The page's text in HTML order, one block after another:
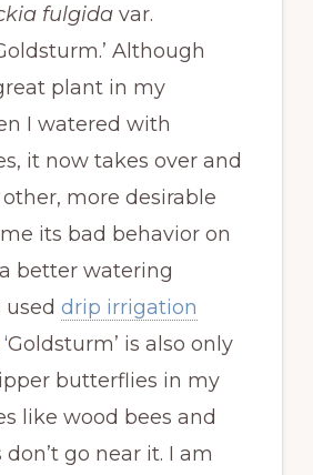
fulgidavar.
Although
plant in my
I watered with
it now takes over and
more desirable
its bad behavior on
better watering
used drip irrigation
‘Goldsturm’ is also only
butterflies in my
like wood bees and
go near it. I am